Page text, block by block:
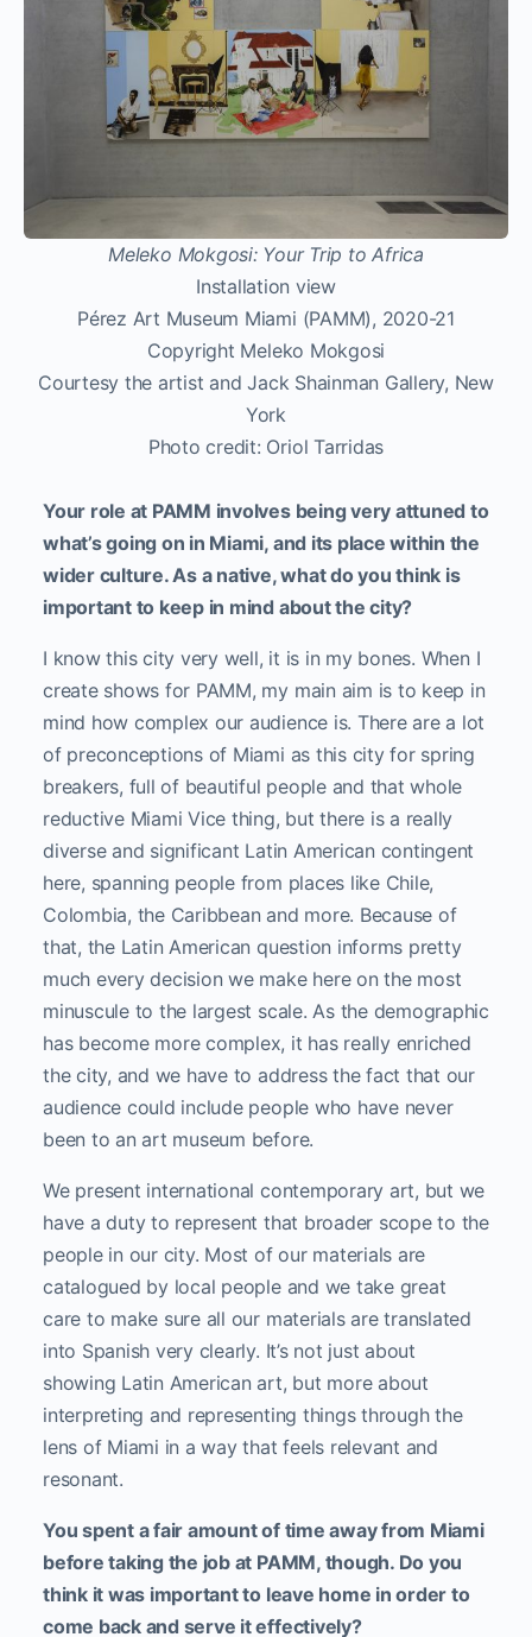
Meleko Mokgosi: Your Trip to Africa
Installation view
Pérez Art Museum Miami (PAMM), 2020-21
Copyright Meleko Mokgosi
Courtesy the artist and Jack Shainman Gallery, New
York
Photo credit: Oriol Tarridas
Your role at PAMM involves being very attuned to
what’s going on in Miami, and its place within the
wider culture. As a native, what do you think is
important to keep in mind about the city?
I know this city very well, it is in my bones. When I
create shows for PAMM, my main aim is to keep in
mind how complex our audience is. There are a lot
of preconceptions of Miami as this city for spring
breakers, full of beautiful people and that whole
reductive Miami Vice thing, but there is a really
diverse and significant Latin American contingent
here, spanning people from places like Chile,
Colombia, the Caribbean and more. Because of
that, the Latin American question informs pretty
much every decision we make here on the most
minuscule to the largest scale. As the demographic
has become more complex, it has really enriched
the city, and we have to address the fact that our
audience could include people who have never
been to an art museum before.
We present international contemporary art, but we
have a duty to represent that broader scope to the
people in our city. Most of our materials are
catalogued by local people and we take great
care to make sure all our materials are translated
into Spanish very clearly. It’s not just about
showing Latin American art, but more about
interpreting and representing things through the
lens of Miami in a way that feels relevant and
resonant.
You spent a fair amount of time away from Miami
before taking the job at PAMM, though. Do you
think it was important to leave home in order to
come back and serve it effectively?